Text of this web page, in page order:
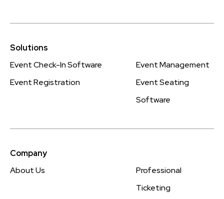
Solutions
Event Check-In Software
Event Management
Event Registration
Event Seating
Software
Company
About Us
Professional
Ticketing